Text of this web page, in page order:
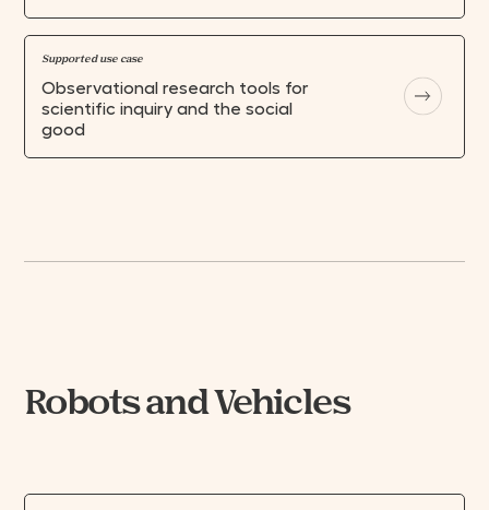
Supported use case
Observational research tools for
scientific inquiry and the social
good
Robots and Vehicles